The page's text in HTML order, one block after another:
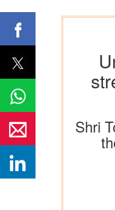
Shri